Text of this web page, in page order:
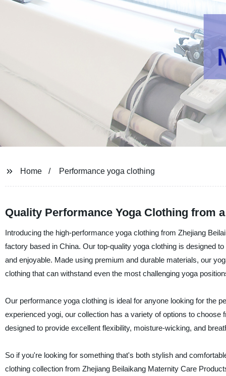
Home Performance yoga clothing
Quality Performance Yoga Clothing from
Introducing the high-performance yoga clothing from Zhejiang
factory based in China. Our top-quality yoga clothing is designed
and enjoyable. Made using premium and durable materials, our
clothing that can withstand even the most challenging yoga
Our performance yoga clothing is ideal for anyone looking for the
experienced yogi, our collection has a variety of options to
designed to provide excellent flexibility, moisture-wicking, and
So if you're looking for something that's both stylish and
clothing collection from Zhejiang Beilaikang Maternity Care